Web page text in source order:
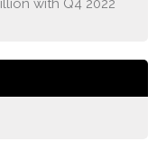
with Q4 2022